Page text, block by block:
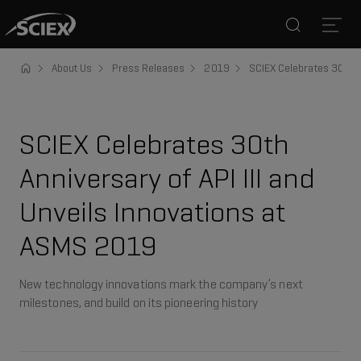
About Us Press Releases 2019 SCIEX Celebrates 30th
SCIEX Celebrates 30th
Anniversary of API III and
Unveils Innovations at
ASMS 2019
New technology innovations mark the company’s next
milestones, and build on its pioneering history